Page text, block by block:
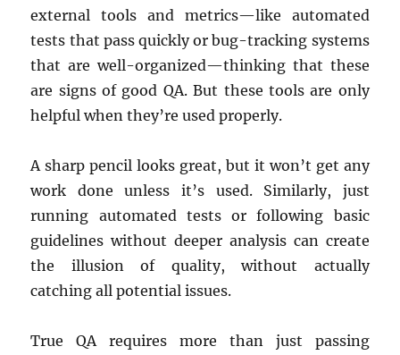
external tools and metrics—like automated
tests that pass quickly or bug-tracking systems
that are well-organized—thinking that these
are signs of good QA. But these tools are only
helpful when they’re used properly.
A sharp pencil looks great, but it won’t get any
work done unless it’s used. Similarly, just
running automated tests or following basic
guidelines without deeper analysis can create
the illusion of quality, without actually
catching all potential issues.
True QA requires more than just passing